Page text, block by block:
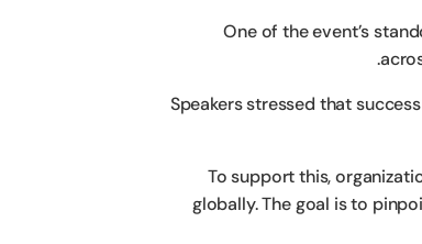
One of the event’s
Speakers stressed that
To support this,
globally. The goal is to